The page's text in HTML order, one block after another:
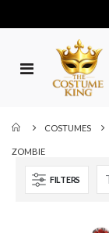
Toggle
COSTUMES
ZOMBIE
FILTERS